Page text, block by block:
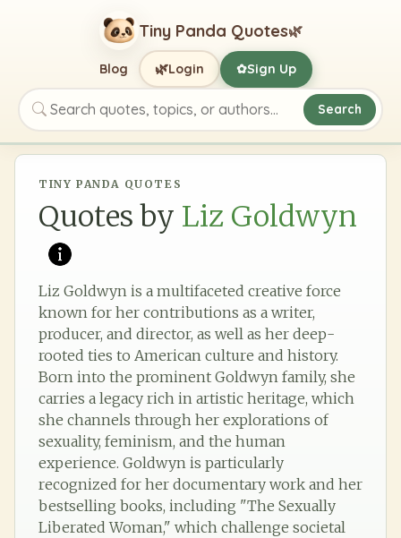
Tiny Panda Quotes🌿
Search quotes, topics, or authors
Search
Blog 🌿Login ✿Sign Up
TINY PANDA QUOTES
Quotes by Liz Goldwyn
Liz Goldwyn is a multifaceted creative force
known for her contributions as a writer,
producer, and director, as well as her deep-
rooted ties to American culture and history.
Born into the prominent Goldwyn family, she
carries a legacy rich in artistic heritage, which
she channels through her explorations of
sexuality, feminism, and the human
experience. Goldwyn is particularly
recognized for her documentary work and her
bestselling books, including "The Sexually
Liberated Woman," which challenge societal